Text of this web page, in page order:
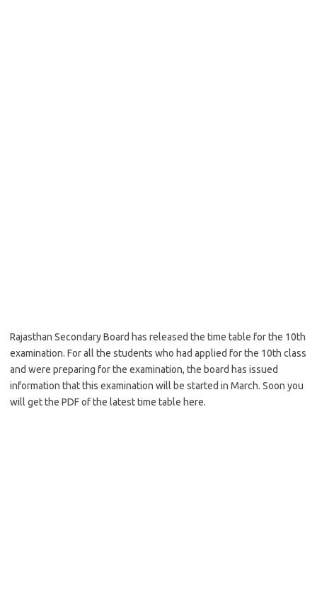
Rajasthan Secondary Board has released the time table for the 10th
examination. For all the students who had applied for the 10th class
and were preparing for the examination, the board has issued
information that this examination will be started in March. Soon you
will get the PDF of the latest time table here.